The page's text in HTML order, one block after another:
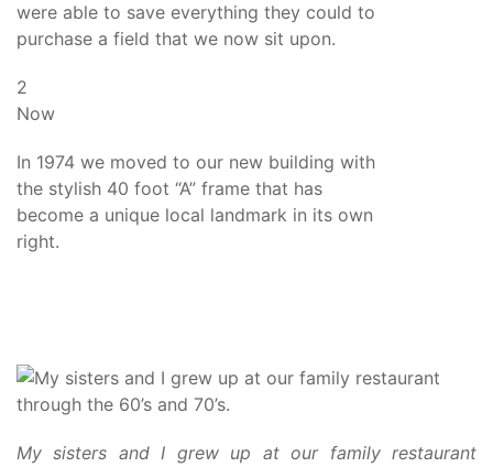
were able to save everything they could to
purchase a field that we now sit upon.
2
Now
In 1974 we moved to our new building with
the stylish 40 foot “A” frame that has
become a unique local landmark in its own
right.
My sisters and I grew up at our family restaurant